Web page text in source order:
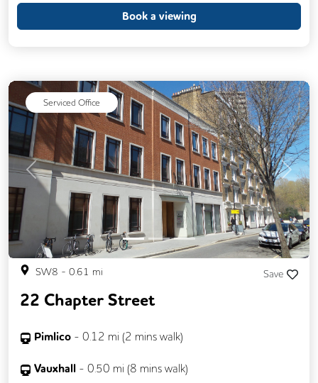
Fully Furnished Mail Handling
Book a viewing
Serviced Office
Previous Next
SW8 - 0.61 mi Save
22 Chapter Street
Pimlico - 0.12 mi (2 mins walk)
Vauxhall - 0.50 mi (8 mins walk)